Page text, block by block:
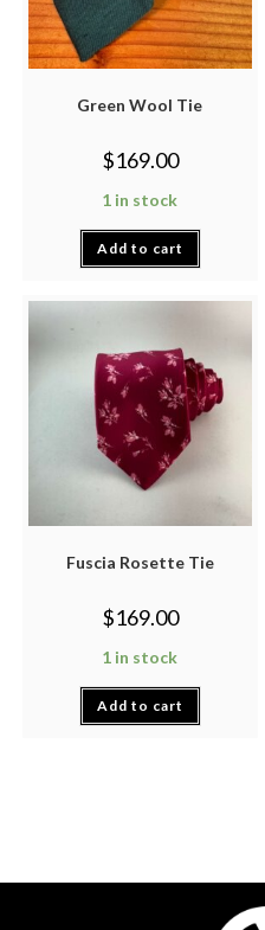
Green Wool Tie
$169.00
1 in stock
Add to cart
Fuscia Rosette Tie
$169.00
1 in stock
Add to cart